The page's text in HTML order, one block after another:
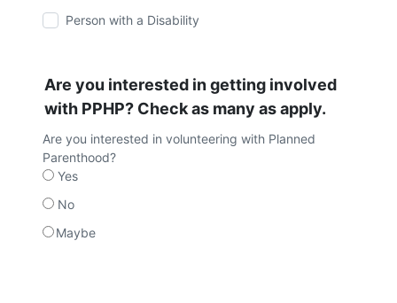
Person with a Disability
Are you interested in getting involved
with PPHP? Check as many as apply.
Are you interested in volunteering with Planned
Parenthood?
Yes
No
Maybe